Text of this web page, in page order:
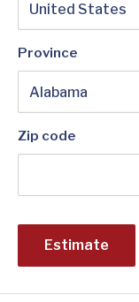
Province
Zip code
Estimate